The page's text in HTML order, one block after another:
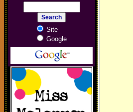
Site
Google